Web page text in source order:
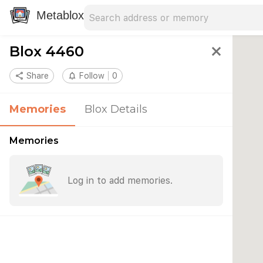
Metablox
Blox 4460 close
share Share notifications_none Follow 0
Memories Blox Details
Memories
Log in to add memories.